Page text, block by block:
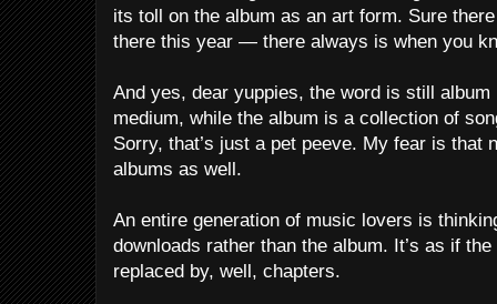
its toll on the album as an art form. Sure
there this year — there always is when you
And yes, dear yuppies, the word is still
medium, while the album is a collection of
Sorry, that’s just a pet peeve. My fear is that
albums as well.
An entire generation of music lovers is
downloads rather than the album. It’s as if
replaced by, well, chapters.